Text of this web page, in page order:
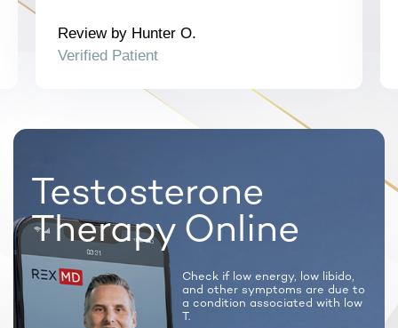
Review by Hunter O.
Verified Patient
Testosterone
Therapy Online
Check if low energy, low libido,
and other symptoms are due to
a condition associated with low
T.